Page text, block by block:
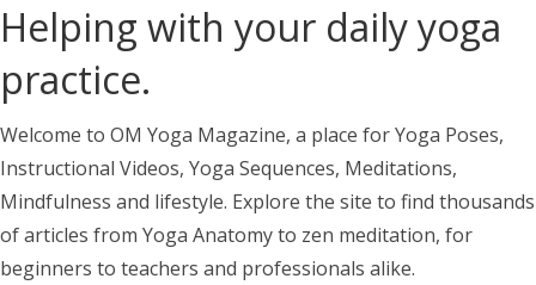
Helping with your daily yoga
practice.
Welcome to OM Yoga Magazine, a place for Yoga Poses,
Instructional Videos, Yoga Sequences, Meditations,
Mindfulness and lifestyle. Explore the site to find thousands
of articles from Yoga Anatomy to zen meditation, for
beginners to teachers and professionals alike.